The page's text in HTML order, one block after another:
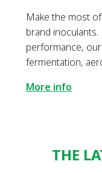
Make the most
brand
performance,
fermentation,
More info
THE